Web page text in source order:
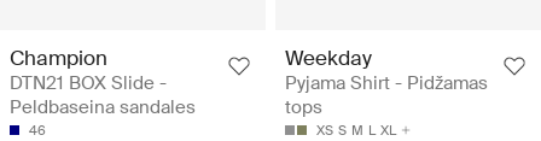
Champion
DTN21 BOX Slide -
Peldbaseina sandales
46
Weekday
Pyjama Shirt - Pidžamas
tops
XS S M L XL